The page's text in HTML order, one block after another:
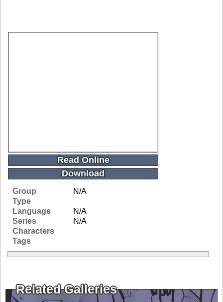
Read Online
Download
Group
N/A
Type
Language
N/A
Series
N/A
Characters
Tags
Related Galleries